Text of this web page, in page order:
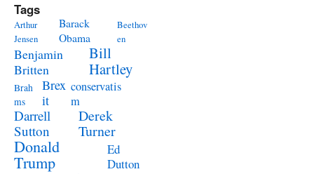
Tags
Arthur
Jensen
Barack
Obama
Beethov
en
Benjamin
Britten
Bill
Hartley
Brah
ms
Brex
it
conservatis
m
Darrell
Sutton
Derek
Turner
Donald
Trump
Ed
Dutton